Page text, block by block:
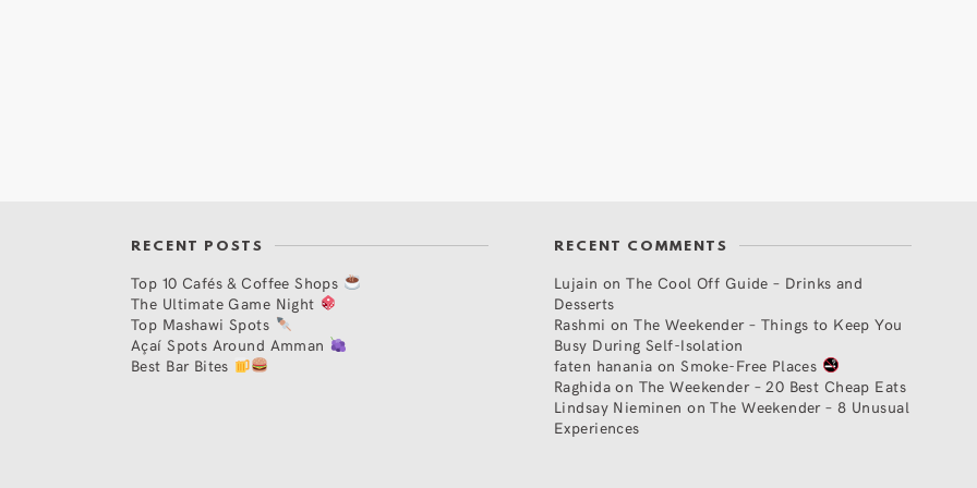
RECENT POSTS
Top 10 Cafés & Coffee Shops
The Ultimate Game Night
Top Mashawi Spots
Açaí Spots Around Amman
Best Bar Bites
RECENT COMMENTS
Lujain onThe Cool Off Guide – Drinks and
Desserts
Rashmi onThe Weekender – Things to Keep You
Busy During Self-Isolation
faten hanania onSmoke-Free Places
Raghidaon The Weekender – 20 Best Cheap Eats
Lindsay Nieminen onThe Weekender – 8 Unusual
Experiences